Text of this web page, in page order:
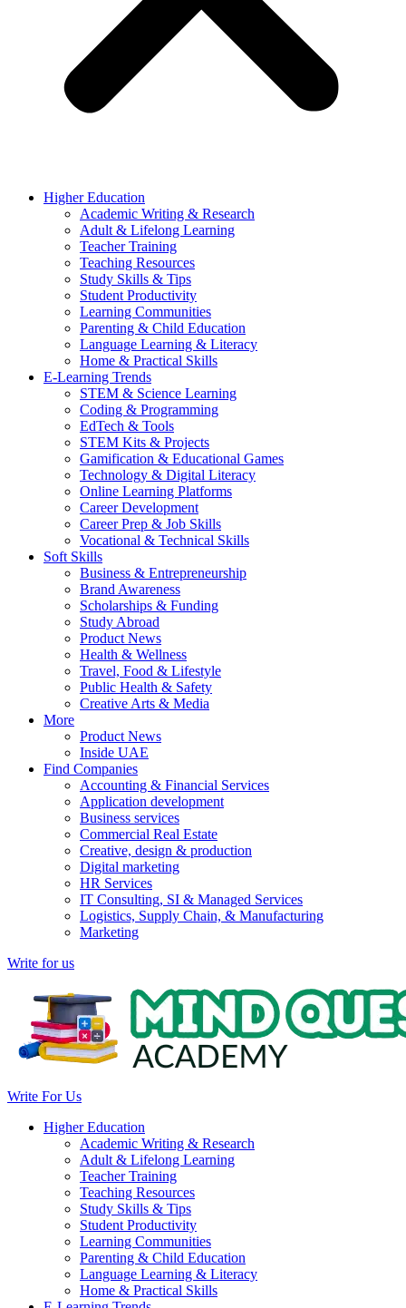
Higher Education
Academic Writing & Research
Adult & Lifelong Learning
Teacher Training
Teaching Resources
Study Skills & Tips
Student Productivity
Learning Communities
Parenting & Child Education
Language Learning & Literacy
Home & Practical Skills
E-Learning Trends
STEM & Science Learning
Coding & Programming
EdTech & Tools
STEM Kits & Projects
Gamification & Educational Games
Technology & Digital Literacy
Online Learning Platforms
Career Development
Career Prep & Job Skills
Vocational & Technical Skills
Soft Skills
Business & Entrepreneurship
Brand Awareness
Scholarships & Funding
Study Abroad
Product News
Health & Wellness
Travel, Food & Lifestyle
Public Health & Safety
Creative Arts & Media
More
Product News
Inside UAE
Find Companies
Accounting & Financial Services
Application development
Business services
Commercial Real Estate
Creative, design & production
Digital marketing
HR Services
IT Consulting, SI & Managed Services
Logistics, Supply Chain, & Manufacturing
Marketing
Write for us
Write For Us
Higher Education
Academic Writing & Research
Adult & Lifelong Learning
Teacher Training
Teaching Resources
Study Skills & Tips
Student Productivity
Learning Communities
Parenting & Child Education
Language Learning & Literacy
Home & Practical Skills